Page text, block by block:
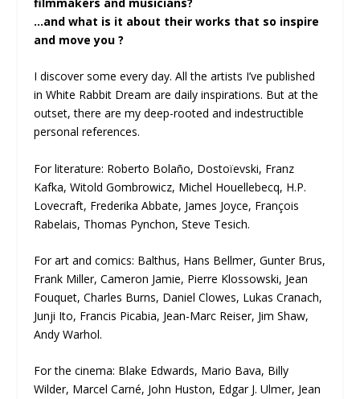
…and what is it about their works that so inspire
and move you ?
I discover some every day. All the artists I’ve published
in White Rabbit Dream are daily inspirations. But at the
outset, there are my deep-rooted and indestructible
personal references.
For literature: Roberto Bolaño, Dostoïevski, Franz
Kafka, Witold Gombrowicz, Michel Houellebecq, H.P.
Lovecraft, Frederika Abbate, James Joyce, François
Rabelais, Thomas Pynchon, Steve Tesich.
For art and comics: Balthus, Hans Bellmer, Gunter Brus,
Frank Miller, Cameron Jamie, Pierre Klossowski, Jean
Fouquet, Charles Burns, Daniel Clowes, Lukas Cranach,
Junji Ito, Francis Picabia, Jean-Marc Reiser, Jim Shaw,
Andy Warhol.
For the cinema: Blake Edwards, Mario Bava, Billy
Wilder, Marcel Carné, John Huston, Edgar J. Ulmer, Jean